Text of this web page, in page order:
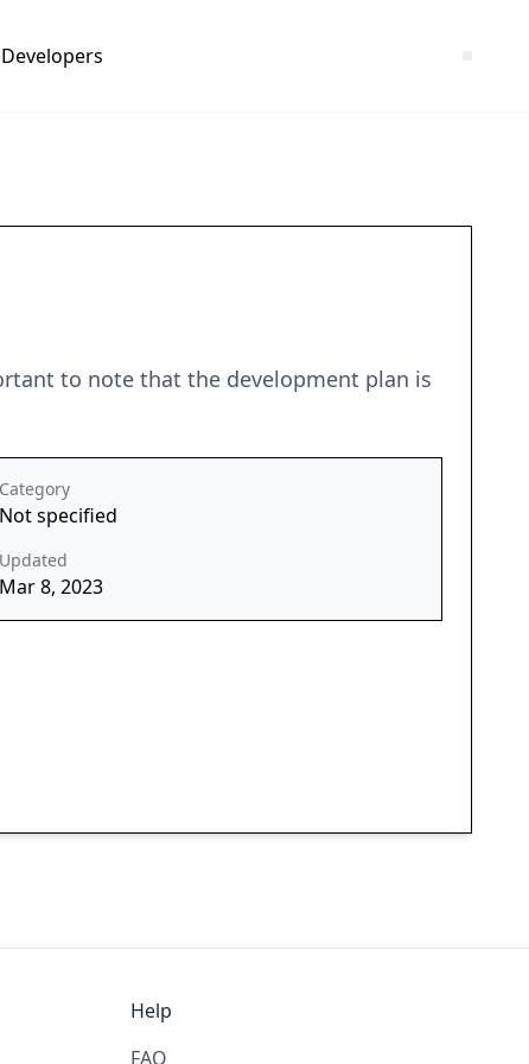
Developers
to note that the development plan is
Category
Not specified
Updated
Mar 8, 2023
Help
FAQ